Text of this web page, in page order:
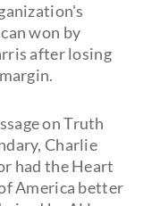
won by
after losing
on Truth
Charlie
had the Heart
America better